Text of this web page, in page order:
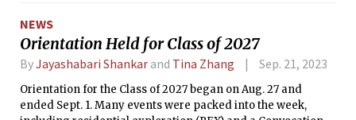
NEWS
Orientation Held for Class of 2027
ByJayashabari Shankar and Tina Zhang Sep. 21, 2023
Orientation for the Class of 2027 began on Aug. 27 and
ended Sept. 1. Many events were packed into the week,